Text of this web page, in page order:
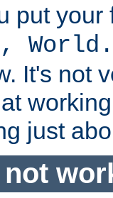
put
World.
It's not
just